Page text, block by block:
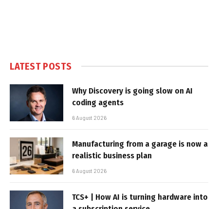
LATEST POSTS
Why Discovery is going slow on AI
coding agents
6 August 2026
Manufacturing from a garage is now a
realistic business plan
6 August 2026
TCS+ | How AI is turning hardware into